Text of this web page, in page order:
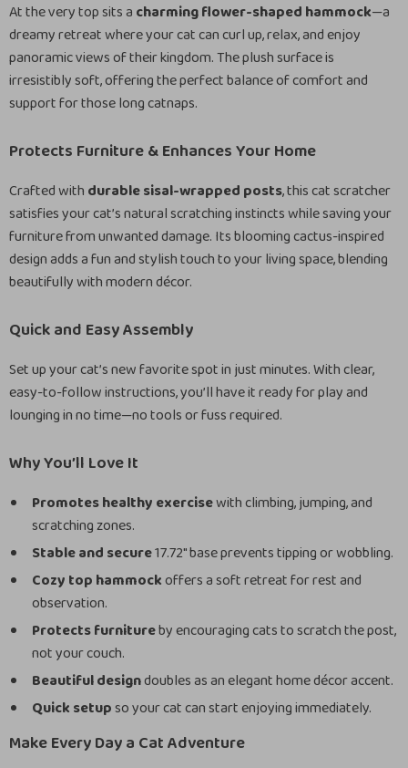
At the very top sits a charming flower-shaped hammock—a
dreamy retreat where your cat can curl up, relax, and enjoy
panoramic views of their kingdom. The plush surface is
irresistibly soft, offering the perfect balance of comfort and
support for those long catnaps.
Protects Furniture & Enhances Your Home
Crafted with durable sisal-wrapped posts, this cat scratcher
satisfies your cat’s natural scratching instincts while saving your
furniture from unwanted damage. Its blooming cactus-inspired
design adds a fun and stylish touch to your living space, blending
beautifully with modern décor.
Quick and Easy Assembly
Set up your cat’s new favorite spot in just minutes. With clear,
easy-to-follow instructions, you’ll have it ready for play and
lounging in no time—no tools or fuss required.
Why You’ll Love It
Promotes healthy exercisewith climbing, jumping, and
scratching zones.
Stable and secure17.72″ base prevents tipping or wobbling.
Cozy top hammockoffers a soft retreat for rest and
observation.
Protects furnitureby encouraging cats to scratch the post,
not your couch.
Beautiful designdoubles as an elegant home décor accent.
Quick setupso your cat can start enjoying immediately.
Make Every Day a Cat Adventure